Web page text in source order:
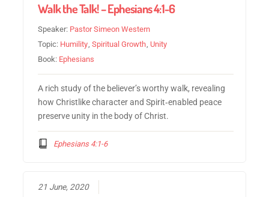
Walk the Talk! – Ephesians 4:1-6
Speaker: Pastor Simeon Western
Topic: Humility,Spiritual Growth, Unity
Book: Ephesians
A rich study of the believer’s worthy walk, revealing
how Christlike character and Spirit‑enabled peace
preserve unity in the body of Christ.
Ephesians 4:1-6
21 June, 2020